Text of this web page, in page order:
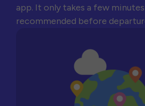
app. It only takes a few minutes
recommended before